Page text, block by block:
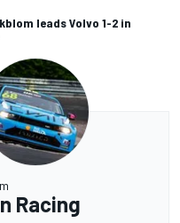
leads Volvo 1-2 in
Racing